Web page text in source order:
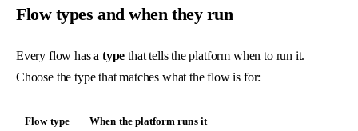
Flow types and when they run
Every flow has atype that tells the platform when to run it.
Choose the type that matches what the flow is for:
Flow type When the platform runs it